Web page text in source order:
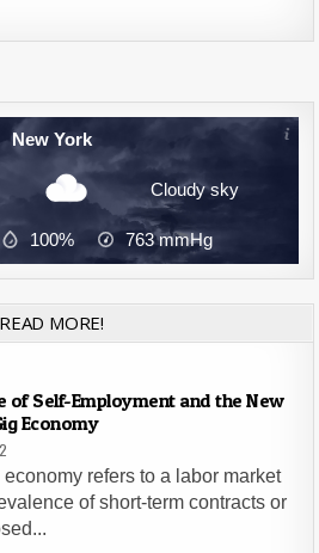
New York
Cloudy sky
100% 763mmHg
READ MORE!
of Self-Employment and the New
Economy
refers to a labor market
of short-term contracts or